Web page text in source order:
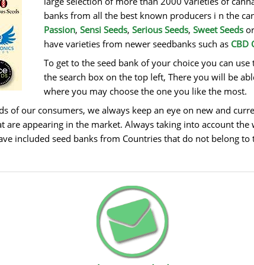
banks from all the best known producers i n the
Passion, Sensi Seeds, Serious Seeds, Sweet Seedsor
have varieties from newer seedbanks such as CBD
To get to the seed bank of your choice you can
the search box on the top left, There you will be
where you may choose the one you like the most.
of our consumers, we always keep an eye on new and
are appearing in the market. Always taking into account
included seed banks from Countries that do not belong to